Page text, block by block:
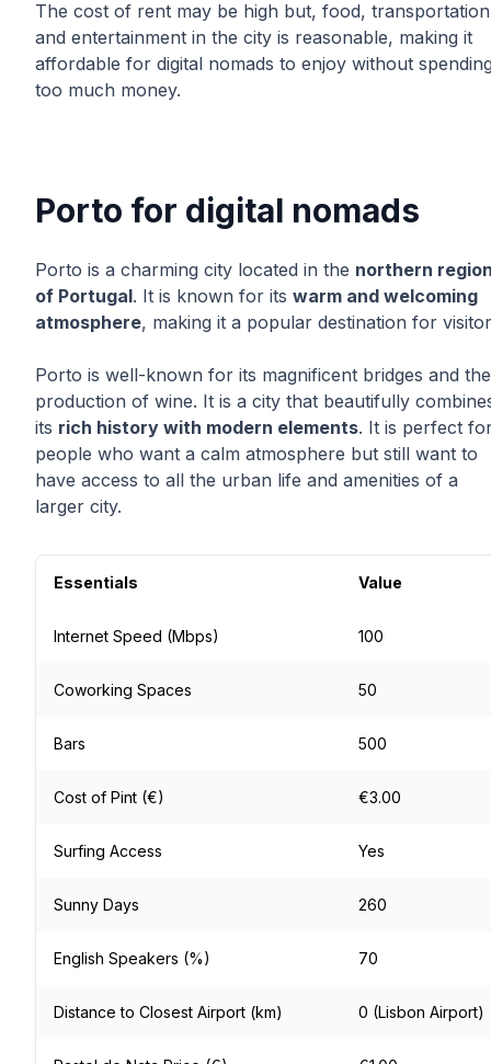
The cost of rent may be high but, food,
and entertainment in the city is reasonable, making it
affordable for digital nomads to enjoy without
too much money.
Porto for digital nomads
Porto is a charming city located in the northern
of Portugal. It is known for its warm and welcoming
atmosphere, making it a popular destination for
Porto is well-known for its magnificent bridges and the
production of wine. It is a city that beautifully
its rich history with modern elements. It is perfect
people who want a calm atmosphere but still want to
have access to all the urban life and amenities of a
larger city.
Essentials Value
Internet Speed (Mbps) 100
Coworking Spaces 50
Bars 500
Cost of Pint (€) €3.00
Surfing Access Yes
Sunny Days 260
English Speakers (%) 70
Distance to Closest Airport (km) 0 (Lisbon Airport)